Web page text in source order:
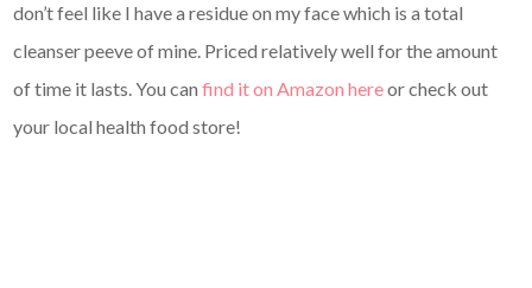
don’t feel like I have a residue on my face which is a total
cleanser peeve of mine. Priced relatively well for the amount
of time it lasts. You canfind it on Amazon hereor check out
your local health food store!